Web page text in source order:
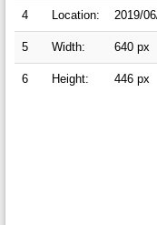
4 Location: 2019/
5 Width: 640 px
6 Height: 446 px